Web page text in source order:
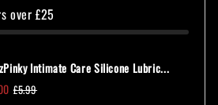
over £25
Intimate Care Silicone Lubric...
£5.99